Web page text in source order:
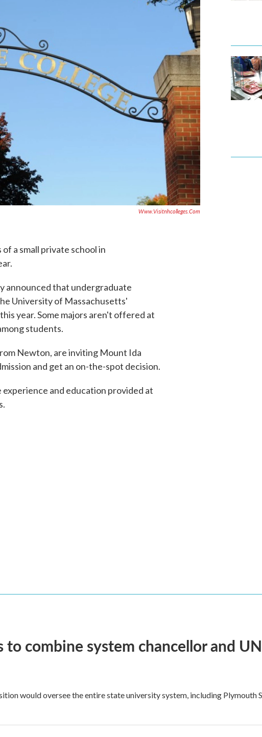
Www.visitnhcolleges.com
a small private school in
announced that undergraduate
University of Massachusetts'
year. Some majors aren't offered at
students.
Newton, are inviting Mount Ida
and get an on-the-spot decision.
and education provided at
to combine system chancellor and
would oversee the entire state university system, including Plymouth